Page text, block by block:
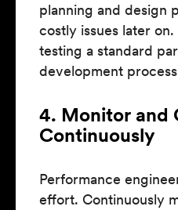
planning and design
costly issues later
testing a standard
development
4. Monitor and
Continuously
Performance
effort. Continuously